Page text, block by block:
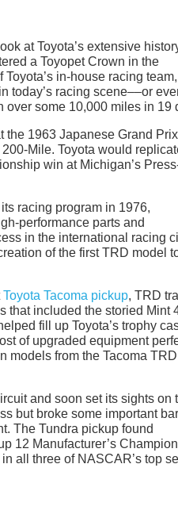
at Toyota’s extensive
a Toyopet Crown in the
in-house racing
today’s racing scene––or
some 10,000 miles in 19
the 1963 Japanese Grand
Mile. Toyota would
win at Michigan’s
racing program in 1976,
performance parts and
in the international racing
of the first TRD model
Toyota Tacoma pickup, TRD
that included the storied Mint
fill up Toyota’s trophy
of upgraded equipment
models from the Tacoma
and soon set its sights on
but broke some important
The Tundra pickup found
12 Manufacturer’s
all three of NASCAR’s top